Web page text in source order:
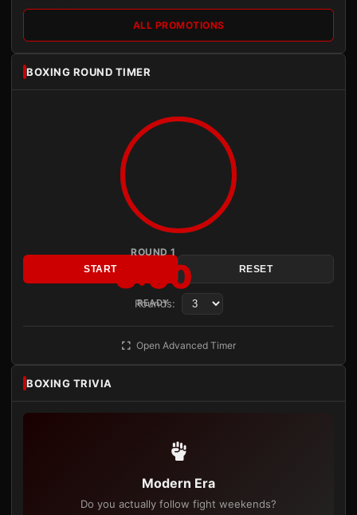
ALL PROMOTIONS
BOXING ROUND TIMER
ROUND 1
3:00
READY
START RESET
Rounds:
Open Advanced Timer
BOXING TRIVIA
Modern Era
Do you actually follow fight weekends?